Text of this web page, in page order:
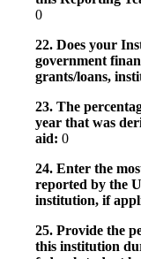
0
22. Does your
government
grants/loans,
23. The
year that was
aid: 0
24. Enter the
reported by the
institution, if
25. Provide the
this institution